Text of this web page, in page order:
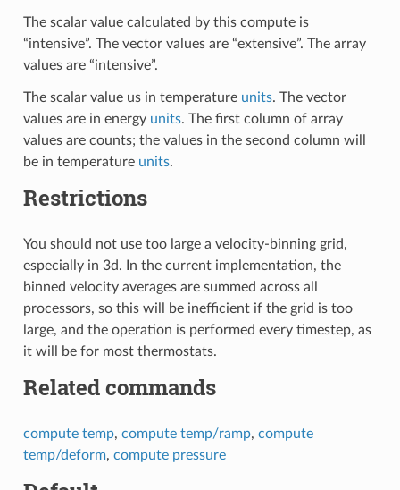
The scalar value calculated by this compute is
“intensive”. The vector values are “extensive”. The array
values are “intensive”.
The scalar value us in temperature units. The vector
values are in energy units. The first column of array
values are counts; the values in the second column will
be in temperature units.
Restrictions
You should not use too large a velocity-binning grid,
especially in 3d. In the current implementation, the
binned velocity averages are summed across all
processors, so this will be inefficient if the grid is too
large, and the operation is performed every timestep, as
it will be for most thermostats.
Related commands
compute temp, compute temp/ramp, compute
temp/deform, compute pressure